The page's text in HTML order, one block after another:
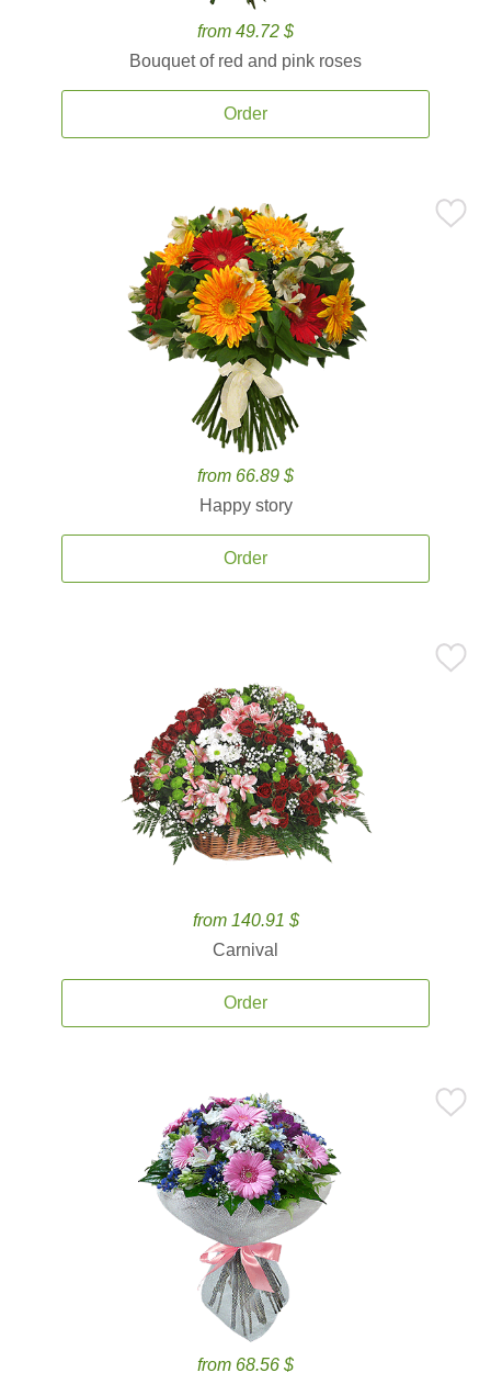
from 49.72 $
Bouquet of red and pink roses
Order
from 66.89 $
Happy story
Order
from 140.91 $
Carnival
Order
from 68.56 $